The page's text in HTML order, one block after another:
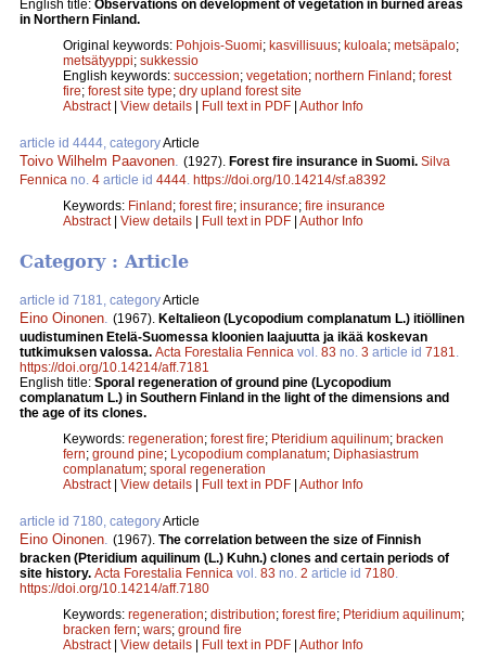
English title: Observations on development of vegetation in burned areas
in Northern Finland.
Original keywords: Pohjois-Suomi; kasvillisuus; kuloala; metsäpalo;
metsätyyppi; sukkessio
English keywords: succession; vegetation; northern Finland; forest
fire; forest site type; dry upland forest site
Abstract| View details | Full text in PDF | Author Info
article id 4444, categoryArticle
Toivo Wilhelm Paavonen (1927). Forest fire insurance in Suomi. Silva
Fennica no. 4 article id 4444 https://doi.org/10.14214/sf.a8392
Keywords: Finland; forest fire; insurance; fire insurance
Abstract| View details | Full text in PDF | Author Info
Category : Article
article id 7181, categoryArticle
Eino Oinonen. (1967). Keltalieon (Lycopodium complanatum L.) itiöllinen
uudistuminen Etelä-Suomessa kloonien laajuutta ja ikää koskevan
tutkimuksen valossa. Acta Forestalia Fennica vol. 83 no. 3 article id 7181.
https://doi.org/10.14214/aff.7181
English title: Sporal regeneration of ground pine (Lycopodium
complanatum L.) in Southern Finland in the light of the dimensions and
the age of its clones.
Keywords: regeneration; forest fire; Pteridium aquilinum; bracken
fern; ground pine; Lycopodium complanatum; Diphasiastrum
complanatum; sporal regeneration
Abstract| View details Full text in PDF Author Info
article id 7180, categoryArticle
Eino Oinonen. (1967). The correlation between the size of Finnish
bracken (Pteridium aquilinum (L.) Kuhn.) clones and certain periods of
site history. Acta Forestalia Fennica vol. 83 no. 2 article id 7180.
https://doi.org/10.14214/aff.7180
Keywords: regeneration; distribution; forest fire; Pteridium aquilinum;
bracken fern; wars; ground fire
Abstract| View details Full text in PDF Author Info